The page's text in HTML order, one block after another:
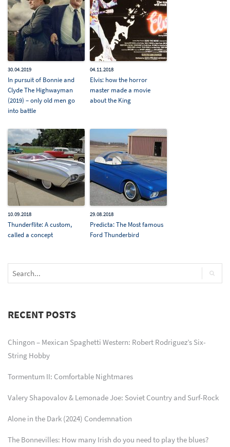
30.04.2019
In pursuit of Bonnie and
Clyde The Highwayman
(2019) – only old men go
into battle
04.11.2018
Elvis: how the horror
master made a movie
about the King
10.09.2018
Thunderflite: A custom,
called a concept
29.08.2018
Predicta: The Most famous
Ford Thunderbird
RECENT POSTS
Chingon – Mexican Spaghetti Western: Robert Rodriguez’s Six-
String Hobby
Tormentum II: Comfortable Nightmares
Valery Shapovalov & Lemonade Joe: Soviet Country and Surf-Rock
Alone in the Dark (2024) Condemnation
The Bonnevilles: How many Irish do you need to play the blues?